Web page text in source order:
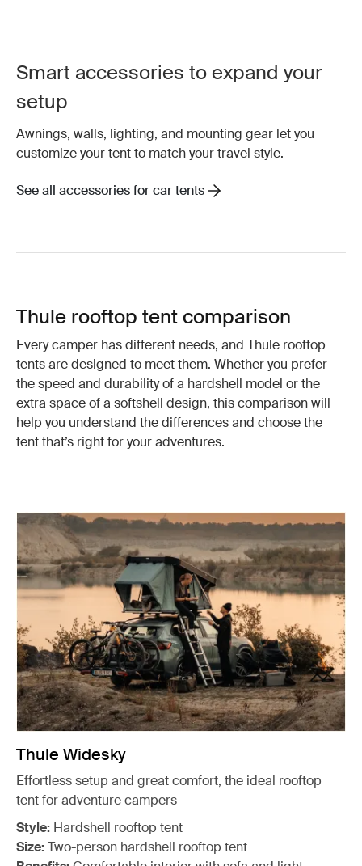
Smart accessories to expand your
setup
Awnings, walls, lighting, and mounting gear let you
customize your tent to match your travel style.
See all accessories for car tents
Thule rooftop tent comparison
Every camper has different needs, and Thule rooftop
tents are designed to meet them. Whether you prefer
the speed and durability of a hardshell model or the
extra space of a softshell design, this comparison will
help you understand the differences and choose the
tent that’s right for your adventures.
Thule Widesky
Effortless setup and great comfort, the ideal rooftop
tent for adventure campers
Style: Hardshell rooftop tent
Size:Two-person hardshell rooftop tent